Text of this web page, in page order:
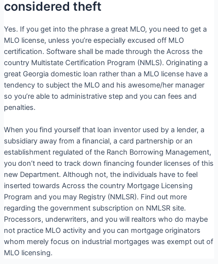
considered theft
Yes. If you get into the phrase a great MLO, you need to get a
MLO license, unless you’re especially excused off MLO
certification. Software shall be made through the Across the
country Multistate Certification Program (NMLS). Originating a
great Georgia domestic loan rather than a MLO license have a
tendency to subject the MLO and his awesome/her manager
so you’re able to administrative step and you can fees and
penalties.
When you find yourself that loan inventor used by a lender, a
subsidiary away from a financial, a card partnership or an
establishment regulated of the Ranch Borrowing Management,
you don’t need to track down financing founder licenses of this
new Department. Although not, the individuals have to feel
inserted towards Across the country Mortgage Licensing
Program and you may Registry (NMLSR). Find out more
regarding the government subscription on NMLSR site.
Processors, underwriters, and you will realtors who do maybe
not practice MLO activity and you can mortgage originators
whom merely focus on industrial mortgages was exempt out of
MLO licensing.